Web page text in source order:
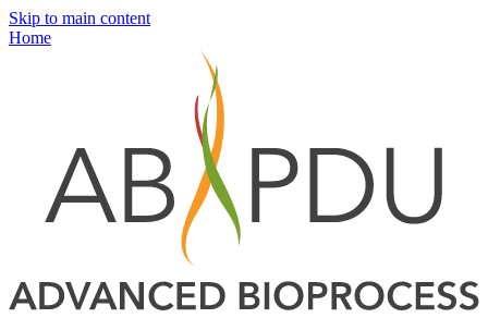
Skip to main content
Home